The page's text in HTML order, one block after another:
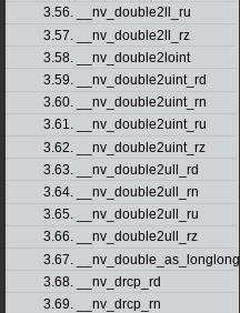
3.56. __nv_double2ll_ru
3.57. __nv_double2ll_rz
3.58. __nv_double2loint
3.59. __nv_double2uint_rd
3.60. __nv_double2uint_rn
3.61. __nv_double2uint_ru
3.62. __nv_double2uint_rz
3.63. __nv_double2ull_rd
3.64. __nv_double2ull_rn
3.65. __nv_double2ull_ru
3.66. __nv_double2ull_rz
3.67. __nv_double_as_longlong
3.68. __nv_drcp_rd
3.69. __nv_drcp_rn